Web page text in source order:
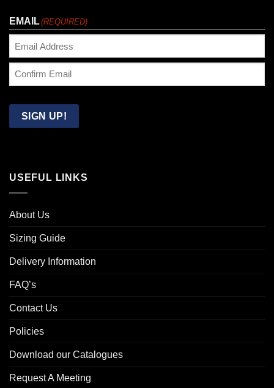
EMAIL(REQUIRED)
Email
SIGN UP!
USEFUL LINKS
About Us
Sizing Guide
Delivery Information
FAQ’s
Contact Us
Policies
Download our Catalogues
Request A Meeting